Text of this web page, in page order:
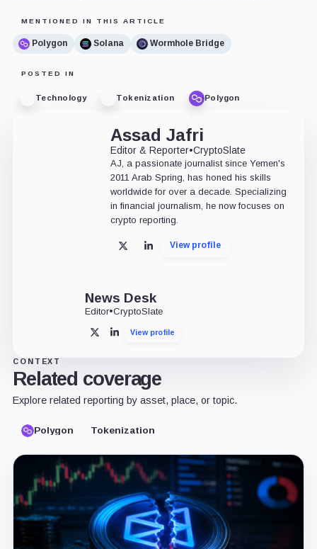
MENTIONED IN THIS ARTICLE
Polygon Solana Wormhole Bridge
POSTED IN
Technology Tokenization Polygon
Assad Jafri
Editor & Reporter•CryptoSlate
AJ, a passionate journalist since Yemen's
2011 Arab Spring, has honed his skills
worldwide for over a decade. Specializing
in financial journalism, he now focuses on
crypto reporting.
X LinkedInView profile
News Desk
Editor•CryptoSlate
X LinkedInView profile
CONTEXT
Related coverage
Explore related reporting by asset, place, or topic.
Polygon Tokenization